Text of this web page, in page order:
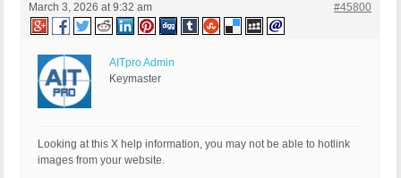
March 3, 2026 at 9:32 am #45800
AITpro Admin
Keymaster
Looking at this X help information, you may not be able to hotlink
images from your website.